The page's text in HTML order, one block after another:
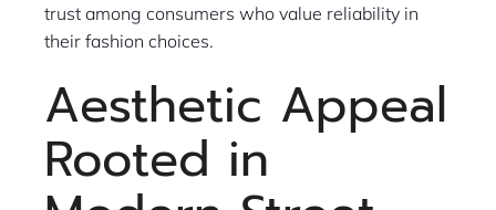
trust among consumers who value reliability in
their fashion choices.
Aesthetic Appeal
Rooted in